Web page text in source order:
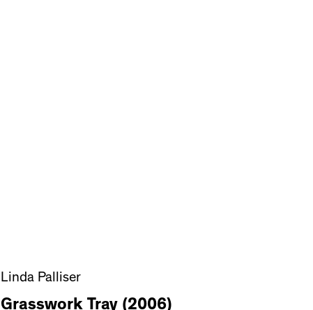
Linda Palliser
Grasswork Tray (2006)